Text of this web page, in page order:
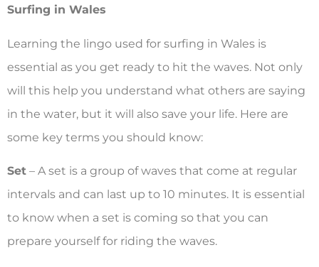
Surfing in Wales
Learning the lingo used for surfing in Wales is
essential as you get ready to hit the waves. Not only
will this help you understand what others are saying
in the water, but it will also save your life. Here are
some key terms you should know:
Set – A set is a group of waves that come at regular
intervals and can last up to 10 minutes. It is essential
to know when a set is coming so that you can
prepare yourself for riding the waves.